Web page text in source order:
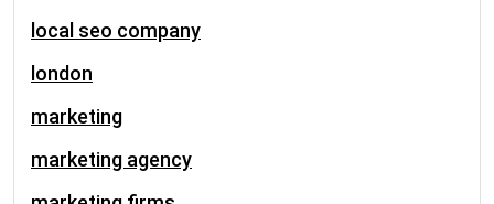
local seo company
london
marketing
marketing agency